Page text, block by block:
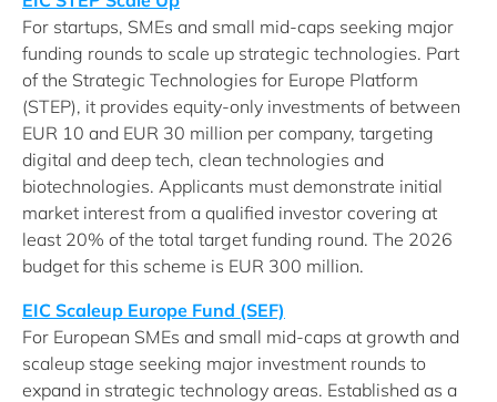
For startups, SMEs and small mid-caps seeking major
funding rounds to scale up strategic technologies. Part
of the Strategic Technologies for Europe Platform
(STEP), it provides equity-only investments of between
EUR 10 and EUR 30 million per company, targeting
digital and deep tech, clean technologies and
biotechnologies. Applicants must demonstrate initial
market interest from a qualified investor covering at
least 20% of the total target funding round. The 2026
budget for this scheme is EUR 300 million.
EIC Scaleup Europe Fund (SEF)
For European SMEs and small mid-caps at growth and
scaleup stage seeking major investment rounds to
expand in strategic technology areas. Established as a